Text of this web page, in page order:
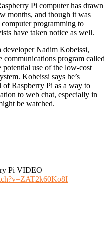
Pi computer has drawn
months, and though it was
programming to
have taken notice as well.
Nadim Kobeissi,
communications program called
use of the low-cost
Kobeissi says he’s
Raspberry Pi as a way to
to web chat, especially in
be watched.
Pi VIDEO